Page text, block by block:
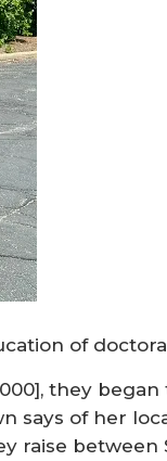
of
they
says of her
raise